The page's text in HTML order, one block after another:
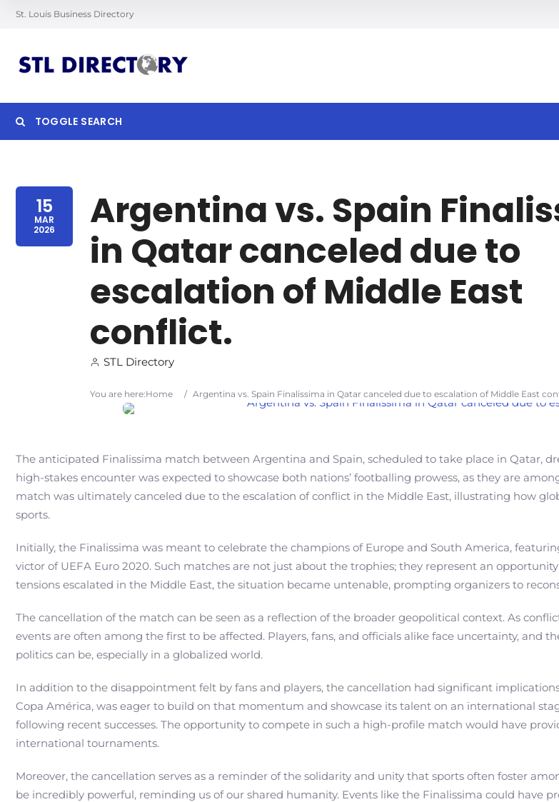
St. Louis Business Directory
TOGGLE SEARCH
15
MAR
2026
Argentina vs. Spain
in Qatar canceled due to
escalation of Middle East
conflict.
STL Directory
You are here:Home / Argentina vs. Spain Finalissima in Qatar canceled due to escalation of Middle East
The anticipated Finalissima match between Argentina and Spain, scheduled to take place in Qatar,
high-stakes encounter was expected to showcase both nations’ footballing prowess, as they are
match was ultimately canceled due to the escalation of conflict in the Middle East, illustrating how
sports.
Initially, the Finalissima was meant to celebrate the champions of Europe and South America,
victor of UEFA Euro 2020. Such matches are not just about the trophies; they represent an
tensions escalated in the Middle East, the situation became untenable, prompting organizers to
The cancellation of the match can be seen as a reflection of the broader geopolitical context. As
events are often among the first to be affected. Players, fans, and officials alike face uncertainty,
politics can be, especially in a globalized world.
In addition to the disappointment felt by fans and players, the cancellation had significant
Copa América, was eager to build on that momentum and showcase its talent on an international
following recent successes. The opportunity to compete in such a high-profile match would have
international tournaments.
Moreover, the cancellation serves as a reminder of the solidarity and unity that sports often foster
be incredibly powerful, reminding us of our shared humanity. Events like the Finalissima could have